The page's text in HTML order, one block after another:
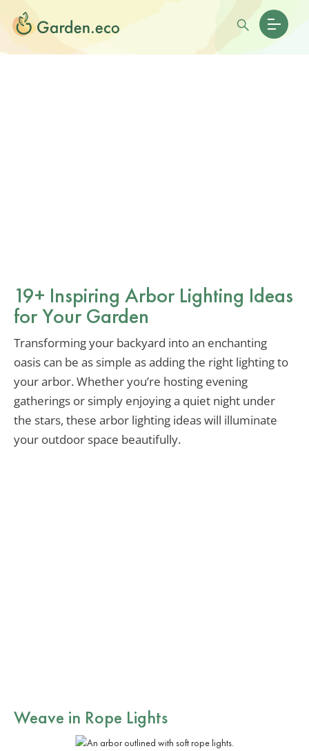
19+ Inspiring Arbor Lighting Ideas
for Your Garden
Transforming your backyard into an enchanting
oasis can be as simple as adding the right lighting to
your arbor. Whether you’re hosting evening
gatherings or simply enjoying a quiet night under
the stars, these arbor lighting ideas will illuminate
your outdoor space beautifully.
Weave in Rope Lights